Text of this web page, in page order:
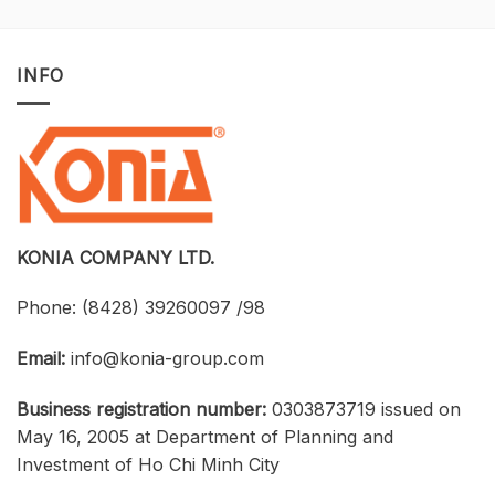
at
an
Optimized
Cost
Strengthen
Connections
Between
Universities,
Businesses,
Students
INFO
KONIA COMPANY LTD.
Phone: (8428) 39260097 /98
Email: info@konia-group.com
Business registration number: 0303873719 issued on
May 16, 2005 at Department of Planning and
Investment of Ho Chi Minh City